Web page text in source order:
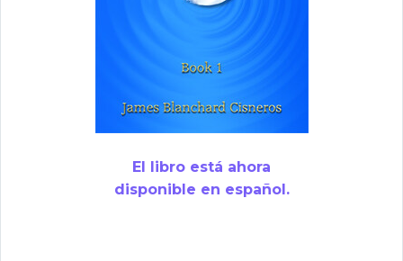
El libro está ahora
disponible en español.